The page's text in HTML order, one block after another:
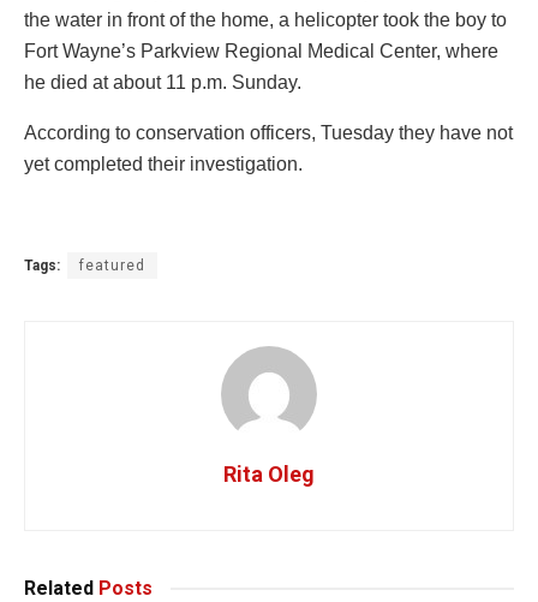
the water in front of the home, a helicopter took the boy to
Fort Wayne’s Parkview Regional Medical Center, where
he died at about 11 p.m. Sunday.
According to conservation officers, Tuesday they have not
yet completed their investigation.
Tags: featured
Rita Oleg
Related Posts